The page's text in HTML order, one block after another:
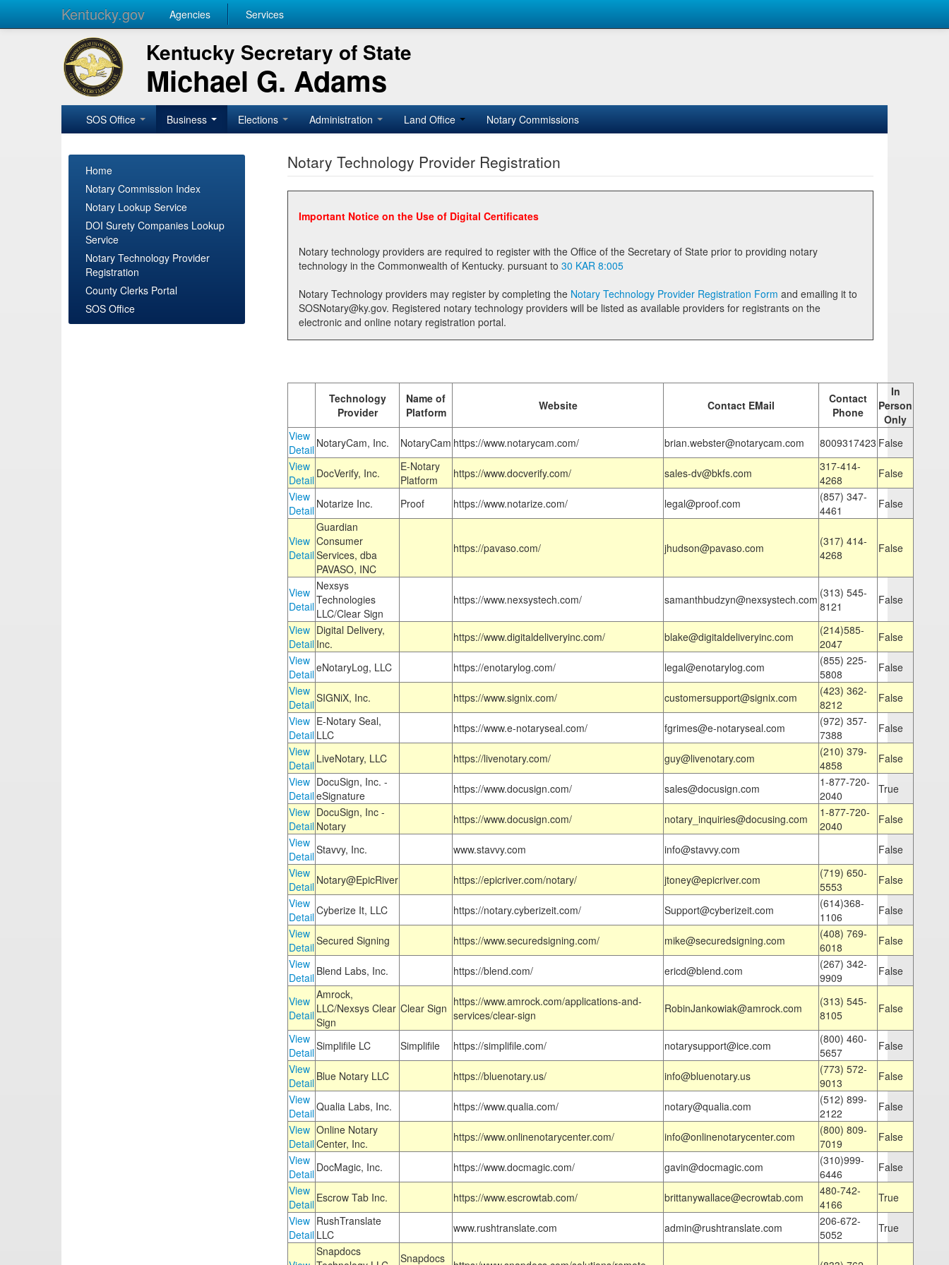
Kentucky.gov Agencies Services
Kentucky Secretary of State
Michael G. Adams
SOS Office Business Elections Administration Land Office Notary Commissions
Home
Notary Commission Index
Notary Lookup Service
DOI Surety Companies Lookup
Service
Notary Technology Provider
Registration
County Clerks Portal
SOS Office
Notary Technology Provider Registration
Important Notice on the Use of Digital Certificates
Notary technology providers are required to register with the Office of the Secretary of State prior to providing notary
technology in the Commonwealth of Kentucky. pursuant to 30 KAR 8:005
Notary Technology providers may register by completing the Notary Technology Provider Registration Form
SOSNotary@ky.gov. Registered notary technology providers will be listed as available providers for registrants on the
electronic and online notary registration portal.
Technology
Provider
Name of
Platform
Website Contact EMail
Contact
Phone
In
Person
Only
View
Detail NotaryCam, Inc. NotaryCam https://www.notarycam.com/ brian.webster@notarycam.com 8009317423 False
View
Detail DocVerify, Inc.
E-Notary
Platform
https://www.docverify.com/ sales-dv@bkfs.com
317-414-
4268
False
View
Detail Notarize Inc. Proof https://www.notarize.com/ legal@proof.com
(857) 347-
4461
False
View
Detail
Guardian
Consumer
Services, dba
PAVASO, INC
https://pavaso.com/ jhudson@pavaso.com
(317) 414-
4268
False
View
Detail
Nexsys
Technologies
LLC/Clear Sign
https://www.nexsystech.com/ samanthbudzyn@nexsystech.com (313) 545-
8121
False
View
Detail
Digital Delivery,
Inc.
https://www.digitaldeliveryinc.com/ blake@digitaldeliveryinc.com
(214)585-
2047
False
View
DetaileNotaryLog, LLC https://enotarylog.com/ legal@enotarylog.com
(855) 225-
5808
False
View
DetailSIGNiX, Inc. https://www.signix.com/ customersupport@signix.com
(423) 362-
8212
False
View
Detail
E-Notary Seal,
LLC
https://www.e-notaryseal.com/ fgrimes@e-notaryseal.com
(972) 357-
7388
False
View
Detail LiveNotary, LLC https://livenotary.com/ guy@livenotary.com
(210) 379-
4858
False
View
Detail
DocuSign, Inc. -
eSignature
https://www.docusign.com/ sales@docusign.com
1-877-720-
2040
True
View
Detail
DocuSign, Inc -
Notary
https://www.docusign.com/ notary_inquiries@docusing.com
1-877-720-
2040
False
View
DetailStavvy, Inc. www.stavvy.com info@stavvy.com
False
View
Detail Notary@EpicRiver https://epicriver.com/notary/ jtoney@epicriver.com
(719) 650-
5553
False
View
DetailCyberize It, LLC https://notary.cyberizeit.com/ Support@cyberizeit.com
(614)368-
1106
False
View
DetailSecured Signing https://www.securedsigning.com/ mike@securedsigning.com
(408) 769-
6018
False
View
Detail Blend Labs, Inc. https://blend.com/ ericd@blend.com
(267) 342-
9909
False
View
Detail
Amrock,
LLC/Nexsys Clear
Sign
Clear Sign https://www.amrock.com/applications-and-
services/clear-sign
RobinJankowiak@amrock.com
(313) 545-
8105
False
View
DetailSimplifile LC Simplifile https://simplifile.com/ notarysupport@ice.com
(800) 460-
5657
False
View
Detail Blue Notary LLC https://bluenotary.us/ info@bluenotary.us
(773) 572-
9013
False
View
DetailQualia Labs, Inc. https://www.qualia.com/ notary@qualia.com
(512) 899-
2122
False
View
Detail
Online Notary
Center, Inc.
https://www.onlinenotarycenter.com/ info@onlinenotarycenter.com
(800) 809-
7019
False
View
Detail DocMagic, Inc. https://www.docmagic.com/ gavin@docmagic.com
(310)999-
6446
False
View
Detail Escrow Tab Inc. https://www.escrowtab.com/ brittanywallace@ecrowtab.com
480-742-
4166
True
View
Detail
RushTranslate
LLC
www.rushtranslate.com admin@rushtranslate.com
206-672-
5052
True
Snapdocs
Snapdocs